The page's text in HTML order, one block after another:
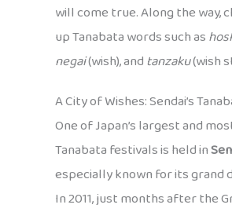
will come true. Along the way,
up Tanabata words such as
negai(wish), andtanzaku(wish
A City of Wishes: Sendai’s
One of Japan’s largest and
Tanabata festivals is held in
especially known for its grand
In 2011, just months after the